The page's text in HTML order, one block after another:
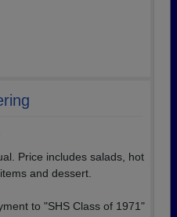
Price includes salads, hot
and dessert.
to "SHS Class of 1971"